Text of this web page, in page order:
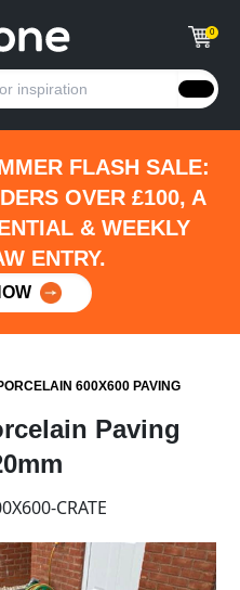
0
FLASH SALE:
OVER £100, A
& WEEKLY
ENTRY.
600X600 PAVING
Paving
CRATE